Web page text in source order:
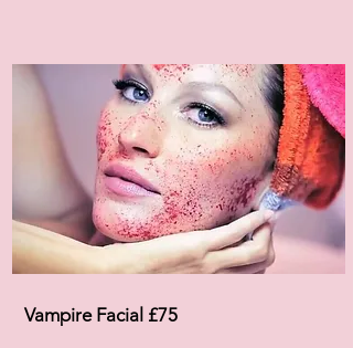
Vampire Facial £75